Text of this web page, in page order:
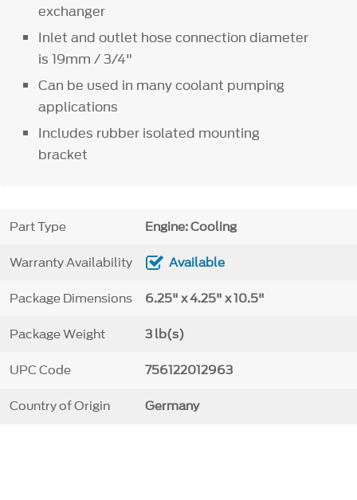
exchanger
Inlet and outlet hose connection diameter
is 19mm / 3/4"
Can be used in many coolant pumping
applications
Includes rubber isolated mounting
bracket
Part Type Engine: Cooling
Warranty Availability Available
Package Dimensions 6.25" x 4.25" x 10.5"
Package Weight 3 lb(s)
UPC Code 756122012963
Country of Origin Germany